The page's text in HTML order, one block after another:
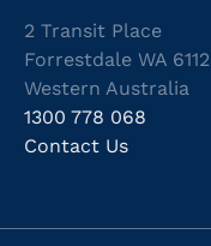
2 Transit Place
Forrestdale WA 6112
Western Australia
1300 778 068
Contact Us